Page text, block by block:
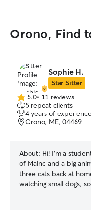
Orono, Find
Sophie H.
Star Sitter
5.0
out
of
5
5.0• 11 reviews
5 repeat clients
4 years of experience
Orono, ME, 04469
About: Hi! I’m a
of Maine and a big
three cats back at
watching small dogs,